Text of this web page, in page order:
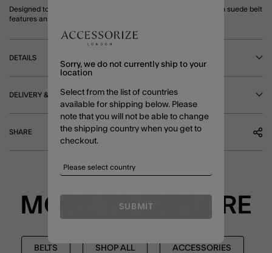
Designed to pair perfectly with your favourite denim, this smooth suede belt
features an adjustable strap and oval, gold-tone buckle. Brown
DETAILS
DELIVERY & RETURNS
SHARE
MORE TO EXPLORE
BELTS SHOP ALL ACCESSORIES
Sorry, we do not currently ship to your
location
Select from the list of countries
available for shipping below. Please
note that you will not be able to change
the shipping country when you get to
checkout.
SUBMIT